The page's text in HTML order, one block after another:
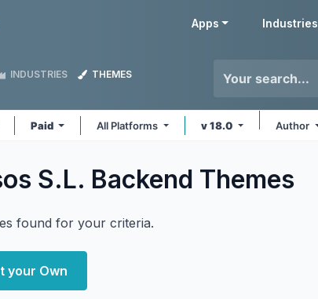
Apps Industries
INDUSTRIES THEMES
Paid All Platforms v 18.0 Author
S.L. Backend Themes
found for your criteria.
your Own